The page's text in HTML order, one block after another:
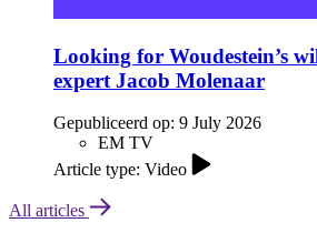
Looking for Woudestein’s
expert Jacob Molenaar
Gepubliceerd op: 9 July 2026
EM TV
Article type: Video
All articles